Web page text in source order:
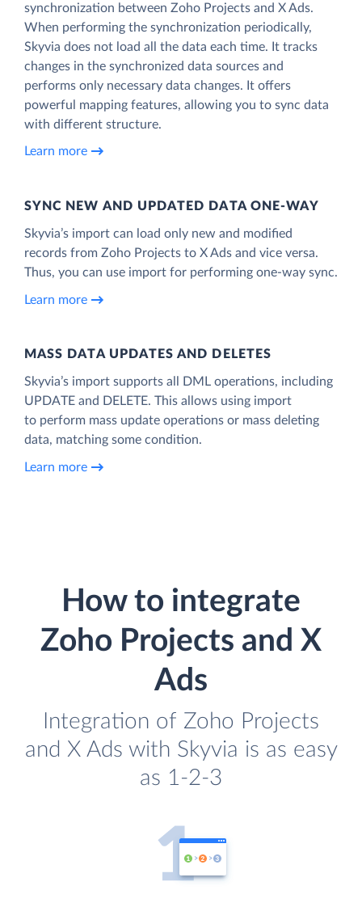
synchronization between Zoho Projects and X Ads.
When performing the synchronization periodically,
Skyvia does not load all the data each time. It tracks
changes in the synchronized data sources and
performs only necessary data changes. It offers
powerful mapping features, allowing you to sync data
with different structure.
Learn more
SYNC NEW AND UPDATED DATA ONE‑WAY
Skyvia’s import can load only new and modified
records from Zoho Projects to X Ads and vice versa.
Thus, you can use import for performing one-way sync.
Learn more
MASS DATA UPDATES AND DELETES
Skyvia’s import supports all DML operations, including
UPDATE and DELETE. This allows using import
to perform mass update operations or mass deleting
data, matching some condition.
Learn more
How to integrate
Zoho Projects and X
Ads
Integration of Zoho Projects
and X Ads with Skyvia is as easy
as 1-2-3